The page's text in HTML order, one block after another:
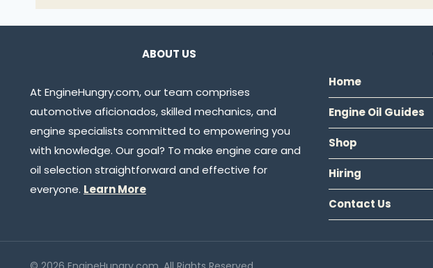
ABOUT US
At EngineHungry.com, our team comprises
automotive aficionados, skilled mechanics, and
engine specialists committed to empowering you
with knowledge. Our goal? To make engine care and
oil selection straightforward and effective for
everyone. Learn More
Home
Engine Oil Guides
Shop
Hiring
Contact Us